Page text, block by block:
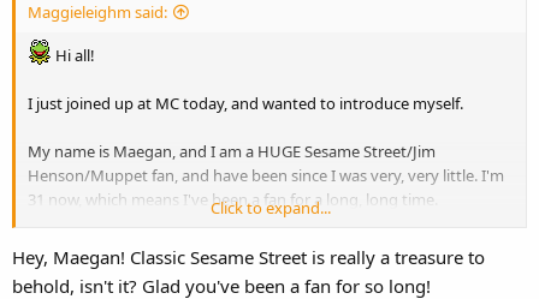
Maggieleighm said:
Hi all!
I just joined up at MC today, and wanted to introduce myself.
My name is Maegan, and I am a HUGE Sesame Street/Jim
Henson/Muppet fan, and have been since I was very, very little. I'm
31 now, which means I've been a fan for a long, long time.
I'm most interested in classic SS. I just ordered Old School a couple
of days ago, and I'm DYING for it to get here!
Click to expand...
Hey, Maegan! Classic Sesame Street is really a treasure to
behold, isn't it? Glad you've been a fan for so long!